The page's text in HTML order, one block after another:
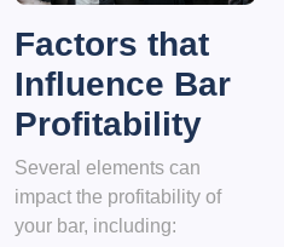
Factors that
Influence Bar
Profitability
Several elements can
impact the profitability of
your bar, including: